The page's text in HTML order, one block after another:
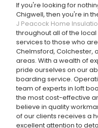
If you're looking for
Chigwell, then you're in
J Peacock Home
throughout all of the
services to those who
Chelmsford, Colchester,
areas. With a wealth of
pride ourselves on our
boarding service.
team of experts in loft
the most cost-effective
believe in quality
of our clients receives a
excellent attention to